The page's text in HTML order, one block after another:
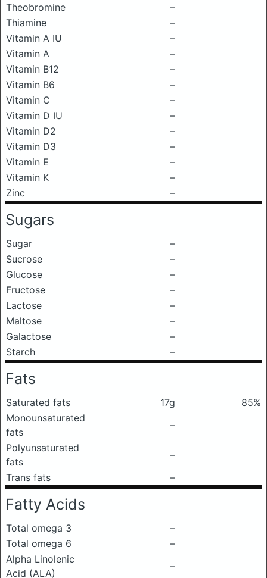
Theobromine
–
Thiamine
–
Vitamin A IU
–
Vitamin A
–
Vitamin B12
–
Vitamin B6
–
Vitamin C
–
Vitamin D IU
–
Vitamin D2
–
Vitamin D3
–
Vitamin E
–
Vitamin K
–
Zinc
–
Sugars
Sugar
–
Sucrose
–
Glucose
–
Fructose
–
Lactose
–
Maltose
–
Galactose
–
Starch
–
Fats
Saturated fats 17g
85%
Monounsaturated
fats
–
Polyunsaturated
fats
–
Trans fats
–
Fatty Acids
Total omega 3
–
Total omega 6
–
Alpha Linolenic
Acid (ALA)
–